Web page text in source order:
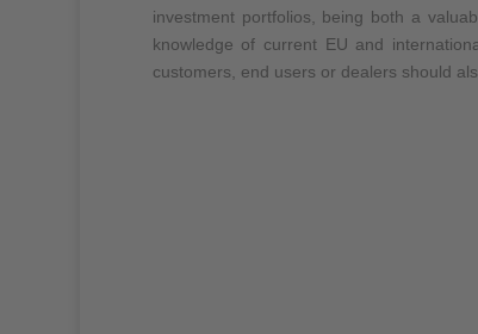
investment portfolios, being both a
knowledge of current EU and
customers, end users or dealers should